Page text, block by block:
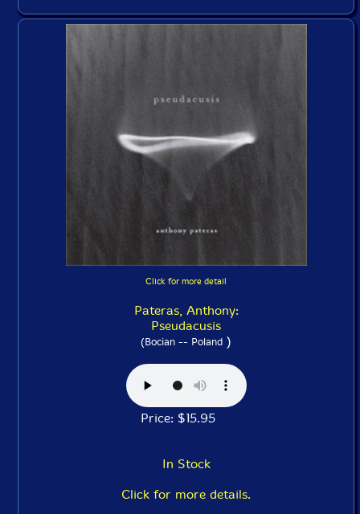
Click for more detail
Pateras, Anthony:
Pseudacusis
(Bocian -- Poland )
Price: $15.95
In Stock
Click for more details.